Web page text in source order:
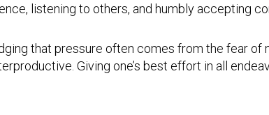
listening to others, and humbly accepting
that pressure often comes from the fear of
Giving one’s best effort in all